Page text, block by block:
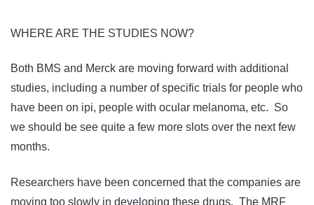
WHERE ARE THE STUDIES NOW?
Both BMS and Merck are moving forward with additional
studies, including a number of specific trials for people who
have been on ipi, people with ocular melanoma, etc. So
we should be see quite a few more slots over the next few
months.
Researchers have been concerned that the companies are
moving too slowly in developing these drugs. The MRF